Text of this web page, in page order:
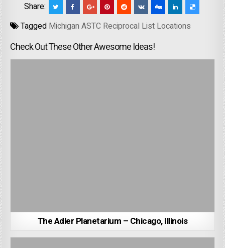
Share:
Tagged Michigan ASTC Reciprocal List Locations
Check Out These Other Awesome Ideas!
The Adler Planetarium – Chicago, Illinois